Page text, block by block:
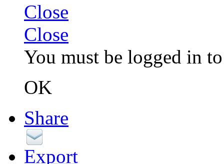
Close
Close
You must be logged in
OK
Share
Export